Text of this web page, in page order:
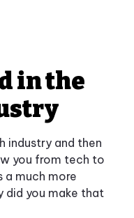
in the
industry and then
you from tech to
a much more
did you make that